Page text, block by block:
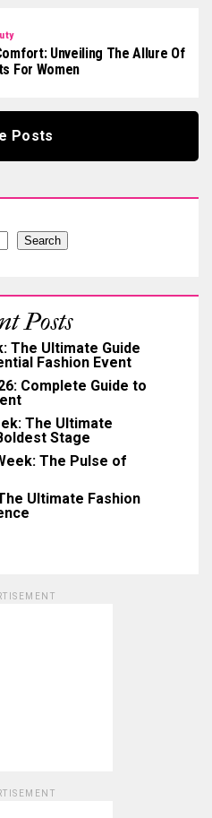
Unveiling The Allure Of
For Women
Posts
Search
Posts
The Ultimate Guide
Fashion Event
Complete Guide to
The Ultimate
Stage
The Pulse of
Ultimate Fashion